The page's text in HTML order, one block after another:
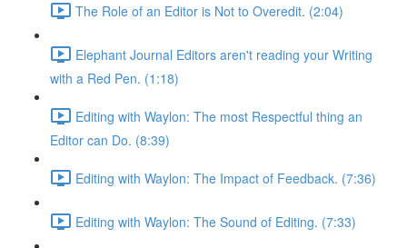
The Role of an Editor is Not to Overedit. (2:04)
Elephant Journal Editors aren't reading your Writing
with a Red Pen. (1:18)
Editing with Waylon: The most Respectful thing an
Editor can Do. (8:39)
Editing with Waylon: The Impact of Feedback. (7:36)
Editing with Waylon: The Sound of Editing. (7:33)